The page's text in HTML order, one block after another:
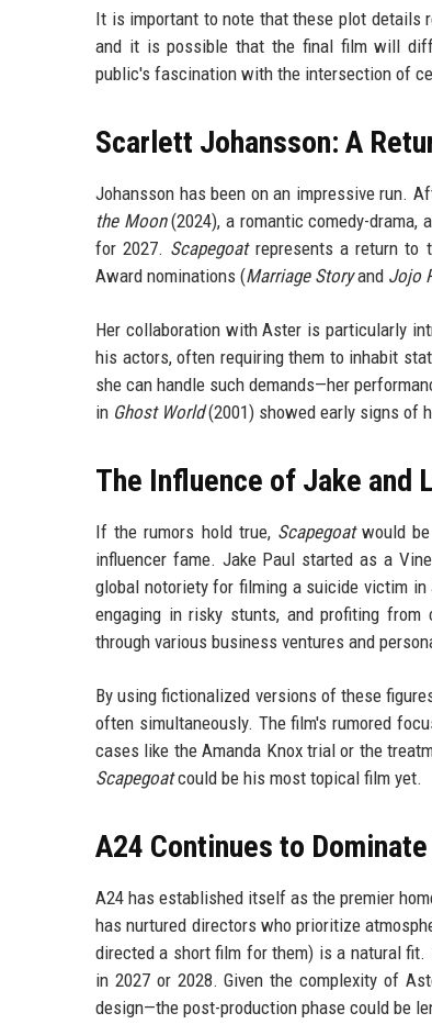
It is important to note that these plot details
and it is possible that the final film will
public's fascination with the intersection of
Scarlett Johansson: A
Johansson has been on an impressive run.
the Moon(2024), a romantic comedy-drama,
for 2027. Scapegoatrepresents a return to
Award nominations (Marriage Storyand Jojo
Her collaboration with Aster is particularly
his actors, often requiring them to inhabit
she can handle such demands—her
in Ghost World(2001) showed early signs of
The Influence of Jake and
If the rumors hold true, Scapegoatwould be
influencer fame. Jake Paul started as a
global notoriety for filming a suicide victim
engaging in risky stunts, and profiting from
through various business ventures and
By using fictionalized versions of these
often simultaneously. The film's rumored
cases like the Amanda Knox trial or the
Scapegoatcould be his most topical film yet.
A24 Continues to
A24 has established itself as the premier
has nurtured directors who prioritize
directed a short film for them) is a natural fit.
in 2027 or 2028. Given the complexity of
design—the post-production phase could be